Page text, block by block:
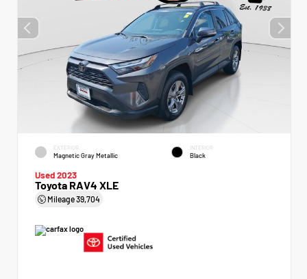
EXTERIOR
Magnetic Gray Metallic
INTERIOR
Black
Used 2023
Toyota RAV4 XLE
Mileage39,704